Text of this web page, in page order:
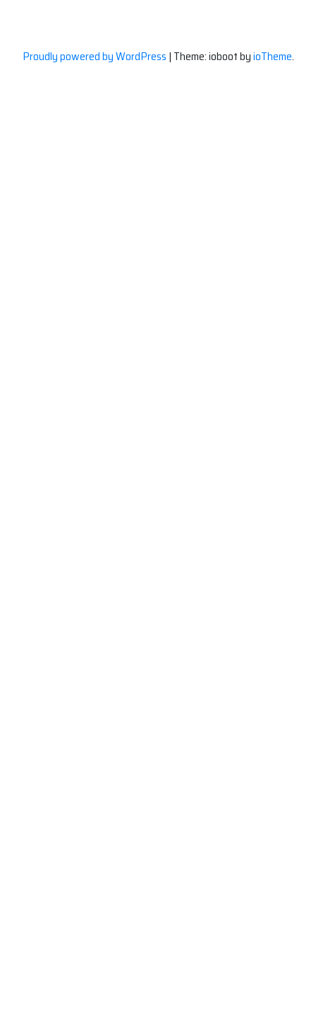
Proudly powered by WordPress | Theme: ioboot byioTheme.